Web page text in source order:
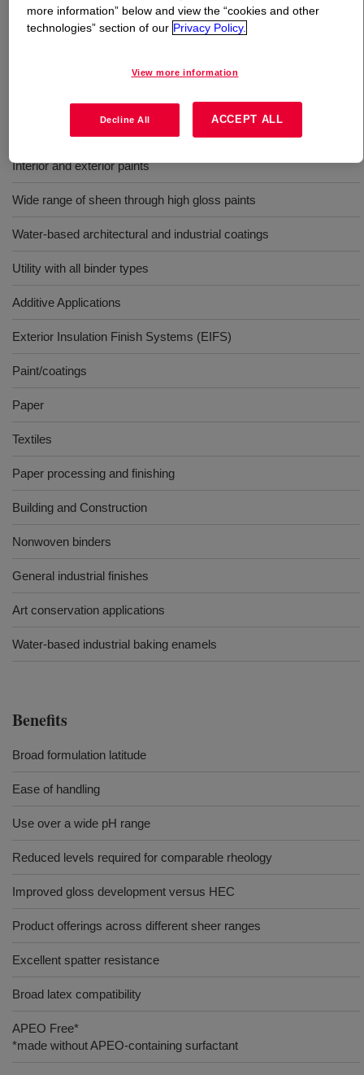
latex coatings ranging from highly structured coatings to
coatings that portray nearly-Newtonian behavior. It is
Interior and exterior paints
Wide range of sheen through high gloss paints
Water-based architectural and industrial coatings
Utility with all binder types
Additive Applications
Exterior Insulation Finish Systems (EIFS)
Paint/coatings
Paper
Textiles
Paper processing and finishing
Building and Construction
Nonwoven binders
General industrial finishes
Art conservation applications
Water-based industrial baking enamels
Benefits
Broad formulation latitude
Ease of handling
Use over a wide pH range
Reduced levels required for comparable rheology
Improved gloss development versus HEC
Product offerings across different sheer ranges
Excellent spatter resistance
Broad latex compatibility
APEO Free*
*made without APEO-containing surfactant
more information” below and view the “cookies and other
technologies” section of our Privacy Policy.
View more information
Decline All ACCEPT ALL